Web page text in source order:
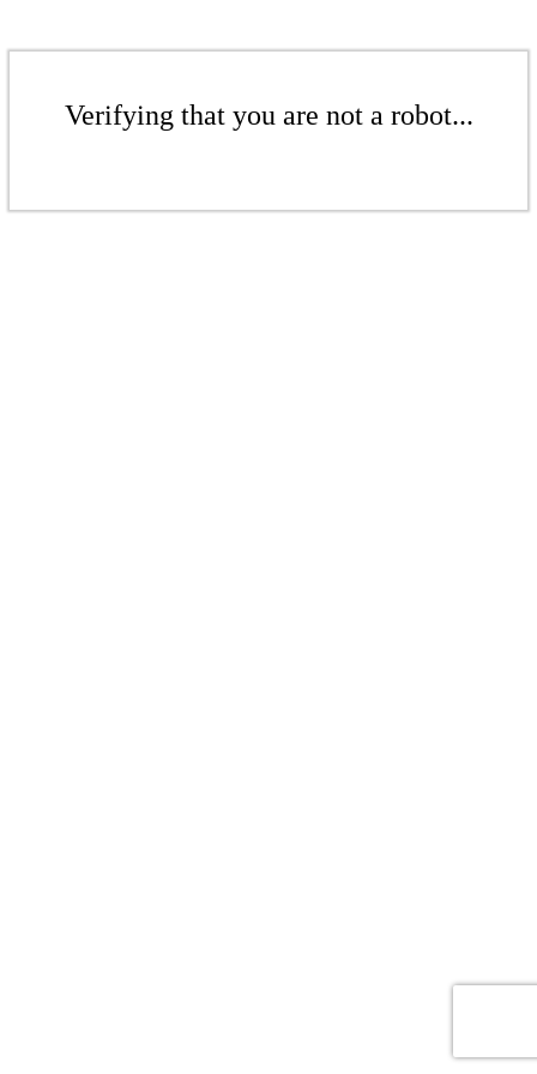
Verifying that you are not a robot...